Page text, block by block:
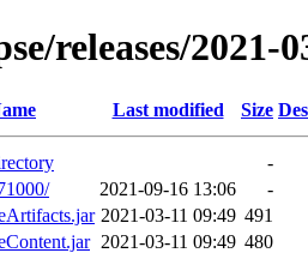
releases/2021-
Last modified Size
-
2021-09-16 13:06
-
2021-03-11 09:49 491
2021-03-11 09:49 480